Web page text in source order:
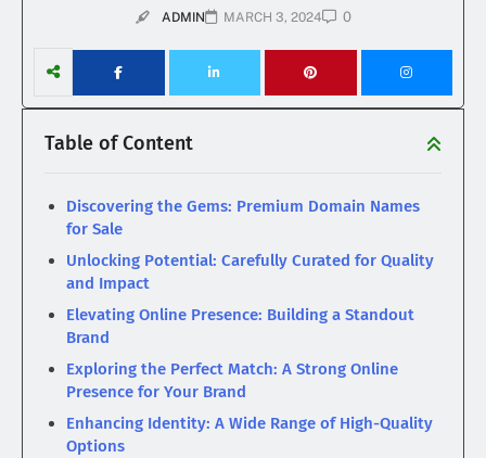
ADMIN MARCH 3, 2024 0
Table of Content
Discovering the Gems: Premium Domain Names
for Sale
Unlocking Potential: Carefully Curated for Quality
and Impact
Elevating Online Presence: Building a Standout
Brand
Exploring the Perfect Match: A Strong Online
Presence for Your Brand
Enhancing Identity: A Wide Range of High-Quality
Options